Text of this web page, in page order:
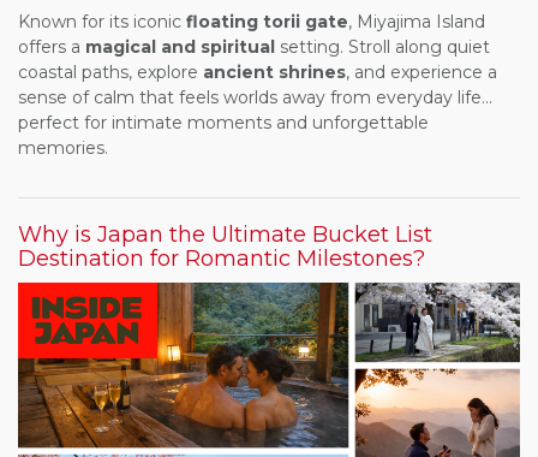
Known for its iconic floating torii gate, Miyajima Island
offers a magical and spiritual setting. Stroll along quiet
coastal paths, explore ancient shrines, and experience a
sense of calm that feels worlds away from everyday life...
perfect for intimate moments and unforgettable
memories.
Why is Japan the Ultimate Bucket List
Destination for Romantic Milestones?